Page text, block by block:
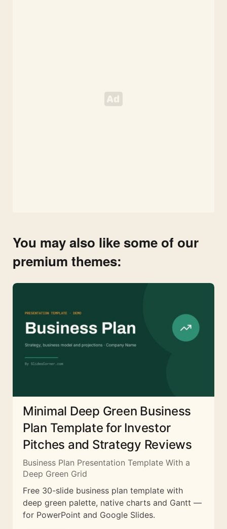
You may also like some of our
premium themes:
Minimal Deep Green Business
Plan Template for Investor
Pitches and Strategy Reviews
Business Plan Presentation Template With a
Deep Green Grid
Free 30-slide business plan template with
deep green palette, native charts and Gantt —
for PowerPoint and Google Slides.